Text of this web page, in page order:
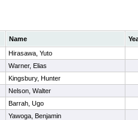
Name
Hirasawa, Yuto
Warner, Elias
Kingsbury, Hunter
Nelson, Walter
Barrah, Ugo
Yawoga, Benjamin